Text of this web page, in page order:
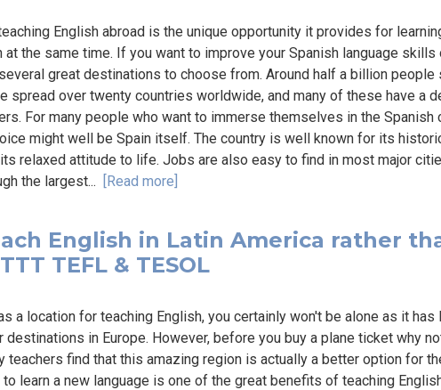
English abroad is the unique opportunity it provides for
at the same time. If you want to improve your Spanish language skills
great destinations to choose from. Around half a billion people
spread over twenty countries worldwide, and many of these have a
For many people who want to immerse themselves in the Spanish
might well be Spain itself. The country is well known for its
relaxed attitude to life. Jobs are also easy to find in most major
the largest... [Read more]
English in Latin America rather
TEFL & TESOL
a location for teaching English, you certainly won't be alone as it has
in Europe. However, before you buy a plane ticket why
teachers find that this amazing region is actually a better option for
learn a new language is one of the great benefits of teaching